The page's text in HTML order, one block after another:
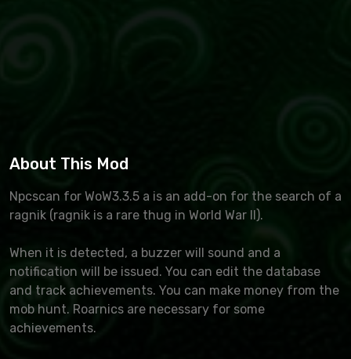
About This Mod
Npcscan for WoW3.3.5 a is an add-on for the search of a
ragnik (ragnik is a rare thug in World War II).
When it is detected, a buzzer will sound and a
notification will be issued. You can edit the database
and track achievements. You can make money from the
mob hunt. Roarnics are necessary for some
achievements.